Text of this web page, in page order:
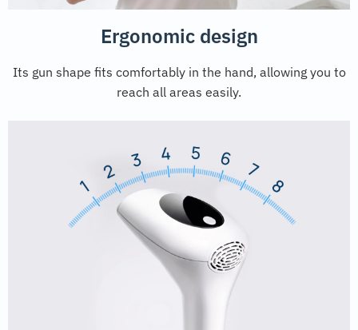
Ergonomic design
Its gun shape fits comfortably in the hand, allowing you to
reach all areas easily.